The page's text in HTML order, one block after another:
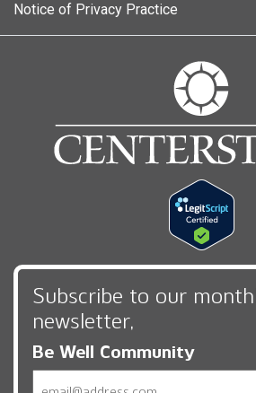
Notice of Privacy Practice
Subscribe to our
newsletter,
Be Well Community